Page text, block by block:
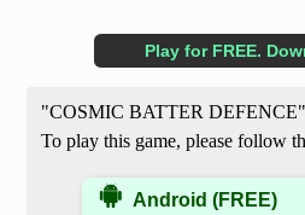
Play for FREE.
"COSMIC BATTER DEFENCE"
To play this game, please follow
Android (FREE)